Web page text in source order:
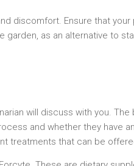
discomfort. Ensure that
as an alternative to
will discuss with you.
and whether they have
treatments that can be